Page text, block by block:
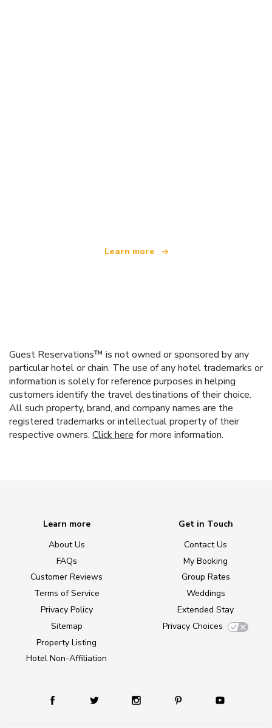
Learn more
Guest Reservations™ is not owned or sponsored by any
particular hotel or chain. The use of any hotel trademarks or
information is solely for reference purposes in helping
customers identify the travel destinations of their choice.
All such property, brand, and company names are the
registered trademarks or intellectual property of their
respective owners. Click here for more information.
Learn more
About Us
FAQs
Customer Reviews
Terms of Service
Privacy Policy
Sitemap
Property Listing
Hotel Non-Affiliation
Get in Touch
Contact Us
My Booking
Group Rates
Weddings
Extended Stay
Privacy Choices